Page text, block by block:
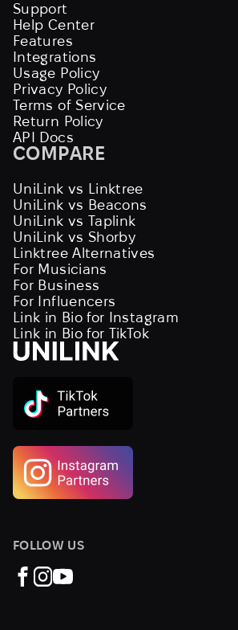
Support
Help Center
Features
Integrations
Usage Policy
Privacy Policy
Terms of Service
Return Policy
API Docs
COMPARE
UniLink vs Linktree
UniLink vs Beacons
UniLink vs Taplink
UniLink vs Shorby
Linktree Alternatives
For Musicians
For Business
For Influencers
Link in Bio for Instagram
Link in Bio for TikTok
FOLLOW US